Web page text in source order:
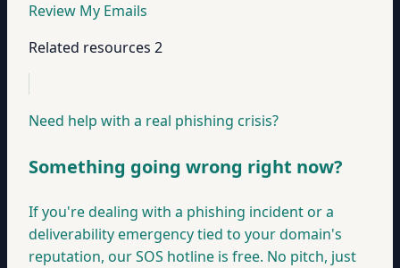
Review My Emails
Related resources 2
Need help with a real phishing crisis?
Something going wrong right now?
If you're dealing with a phishing incident or a
deliverability emergency tied to your domain's
reputation, our SOS hotline is free. No pitch, just